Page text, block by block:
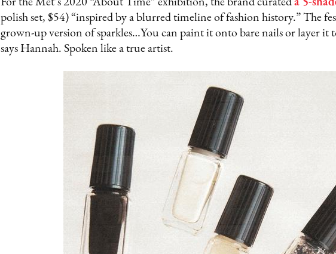
polish set, $54) “inspired by a blurred timeline of fashion history.” The
grown-up version of sparkles…You can paint it onto bare nails or layer it
says Hannah. Spoken like a true artist.